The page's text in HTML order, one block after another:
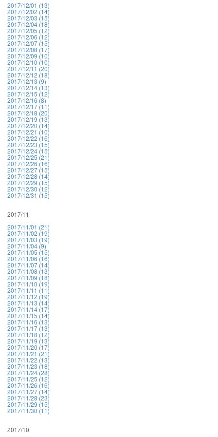
2017/12/01 (13)
2017/12/02 (14)
2017/12/03 (15)
2017/12/04 (18)
2017/12/05 (12)
2017/12/06 (12)
2017/12/07 (15)
2017/12/08 (17)
2017/12/09 (10)
2017/12/10 (10)
2017/12/11 (20)
2017/12/12 (18)
2017/12/13 (9)
2017/12/14 (13)
2017/12/15 (12)
2017/12/16 (8)
2017/12/17 (11)
2017/12/18 (20)
2017/12/19 (13)
2017/12/20 (14)
2017/12/21 (10)
2017/12/22 (16)
2017/12/23 (15)
2017/12/24 (15)
2017/12/25 (21)
2017/12/26 (16)
2017/12/27 (15)
2017/12/28 (14)
2017/12/29 (15)
2017/12/30 (12)
2017/12/31 (15)
2017/11
2017/11/01 (21)
2017/11/02 (19)
2017/11/03 (19)
2017/11/04 (9)
2017/11/05 (15)
2017/11/06 (16)
2017/11/07 (14)
2017/11/08 (13)
2017/11/09 (18)
2017/11/10 (19)
2017/11/11 (11)
2017/11/12 (19)
2017/11/13 (14)
2017/11/14 (17)
2017/11/15 (14)
2017/11/16 (13)
2017/11/17 (13)
2017/11/18 (12)
2017/11/19 (13)
2017/11/20 (17)
2017/11/21 (21)
2017/11/22 (13)
2017/11/23 (18)
2017/11/24 (28)
2017/11/25 (12)
2017/11/26 (16)
2017/11/27 (14)
2017/11/28 (23)
2017/11/29 (15)
2017/11/30 (11)
2017/10